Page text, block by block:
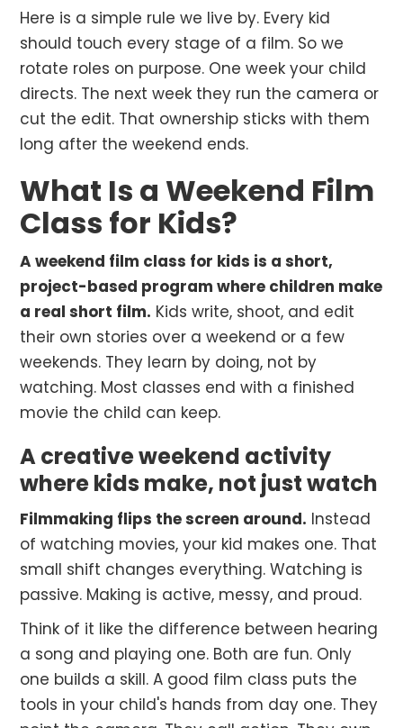
Here is a simple rule we live by. Every kid
should touch every stage of a film. So we
rotate roles on purpose. One week your child
directs. The next week they run the camera or
cut the edit. That ownership sticks with them
long after the weekend ends.
What Is a Weekend Film
Class for Kids?
A weekend film class for kids is a short,
project-based program where children make
a real short film. Kids write, shoot, and edit
their own stories over a weekend or a few
weekends. They learn by doing, not by
watching. Most classes end with a finished
movie the child can keep.
A creative weekend activity
where kids make, not just watch
Filmmaking flips the screen around. Instead
of watching movies, your kid makes one. That
small shift changes everything. Watching is
passive. Making is active, messy, and proud.
Think of it like the difference between hearing
a song and playing one. Both are fun. Only
one builds a skill. A good film class puts the
tools in your child's hands from day one. They